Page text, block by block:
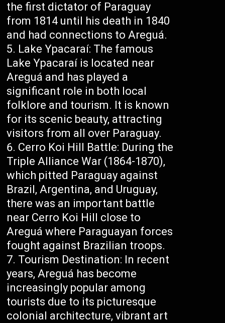
the first dictator of Paraguay
from 1814 until his death in 1840
and had connections to Areguá.
Lake Ypacaraí: The famous
Lake Ypacaraí is located near
Areguá and has played a
significant role in both local
folklore and tourism. It is known
for its scenic beauty, attracting
visitors from all over Paraguay.
Cerro Koi Hill Battle: During the
Triple Alliance War (1864-1870),
which pitted Paraguay against
Brazil, Argentina, and Uruguay,
there was an important battle
near Cerro Koi Hill close to
Areguá where Paraguayan forces
fought against Brazilian troops.
Tourism Destination: In recent
years, Areguá has become
increasingly popular among
tourists due to its picturesque
colonial architecture, vibrant art